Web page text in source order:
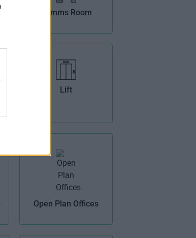
Comms Room
Lift
Open Plan Offices